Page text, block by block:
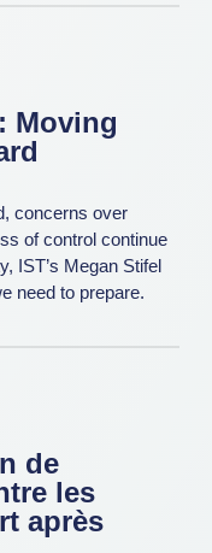
Moving
concerns over
of control continue
IST’s Megan Stifel
need to prepare.
de
les
après